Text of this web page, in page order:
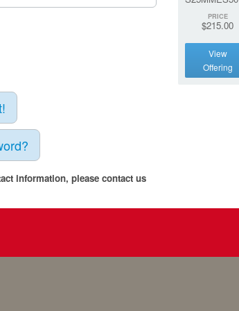
information, please contact us
PRICE
$215.00
View
Offering